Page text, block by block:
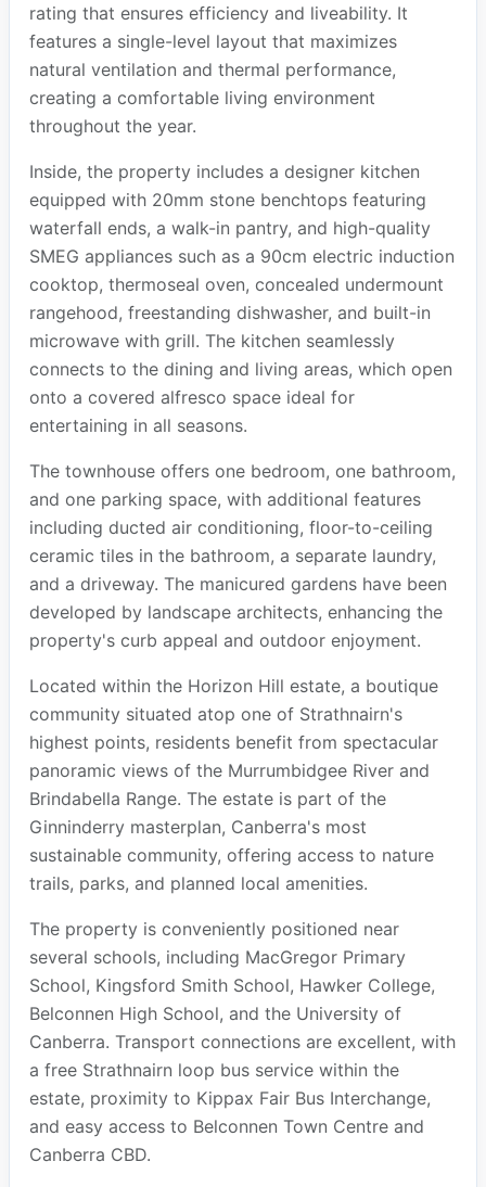
rating that ensures efficiency and liveability. It
features a single-level layout that maximizes
natural ventilation and thermal performance,
creating a comfortable living environment
throughout the year.
Inside, the property includes a designer kitchen
equipped with 20mm stone benchtops featuring
waterfall ends, a walk-in pantry, and high-quality
SMEG appliances such as a 90cm electric induction
cooktop, thermoseal oven, concealed undermount
rangehood, freestanding dishwasher, and built-in
microwave with grill. The kitchen seamlessly
connects to the dining and living areas, which open
onto a covered alfresco space ideal for
entertaining in all seasons.
The townhouse offers one bedroom, one bathroom,
and one parking space, with additional features
including ducted air conditioning, floor-to-ceiling
ceramic tiles in the bathroom, a separate laundry,
and a driveway. The manicured gardens have been
developed by landscape architects, enhancing the
property's curb appeal and outdoor enjoyment.
Located within the Horizon Hill estate, a boutique
community situated atop one of Strathnairn's
highest points, residents benefit from spectacular
panoramic views of the Murrumbidgee River and
Brindabella Range. The estate is part of the
Ginninderry masterplan, Canberra's most
sustainable community, offering access to nature
trails, parks, and planned local amenities.
The property is conveniently positioned near
several schools, including MacGregor Primary
School, Kingsford Smith School, Hawker College,
Belconnen High School, and the University of
Canberra. Transport connections are excellent, with
a free Strathnairn loop bus service within the
estate, proximity to Kippax Fair Bus Interchange,
and easy access to Belconnen Town Centre and
Canberra CBD.